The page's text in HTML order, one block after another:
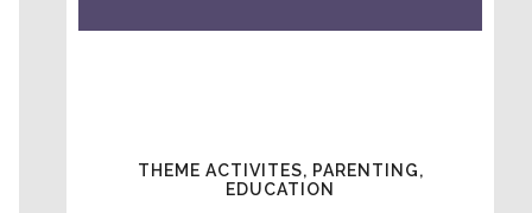
THEME ACTIVITES, PARENTING,
EDUCATION